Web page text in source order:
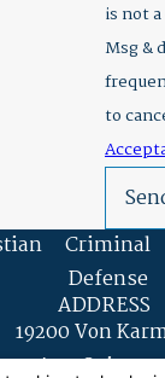
is not
Msg &
to
Criminal
Defense
ADDRESS
19200 Von
Ave. Suite